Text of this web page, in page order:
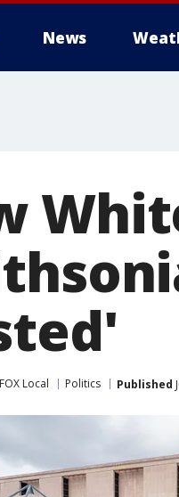
News
FOX Local Politics Published